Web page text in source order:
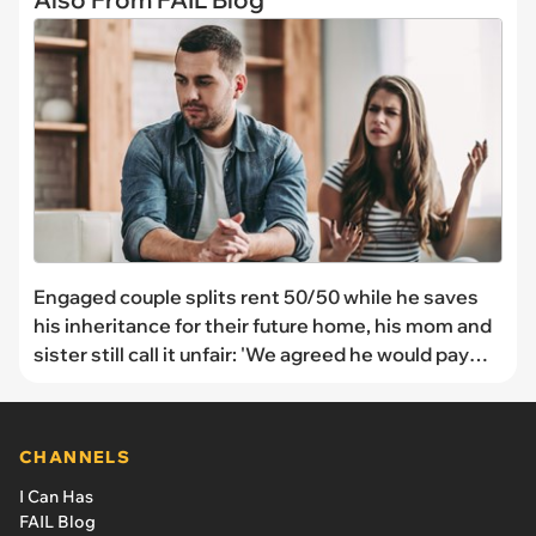
Engaged couple splits rent 50/50 while he saves
his inheritance for their future home, his mom and
sister still call it unfair: 'We agreed he would pay
CHANNELS
I Can Has
FAIL Blog